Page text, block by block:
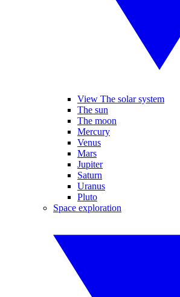
View The solar system
The sun
The moon
Mercury
Venus
Mars
Jupiter
Saturn
Uranus
Pluto
Space exploration